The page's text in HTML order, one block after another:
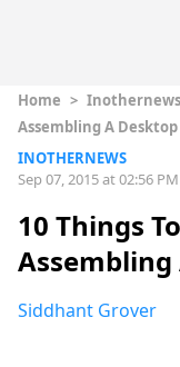
Home > Inothernews
Assembling A Desktop
INOTHERNEWS
Sep 07, 2015 at 02:56 PM
10 Things
Siddhant Grover